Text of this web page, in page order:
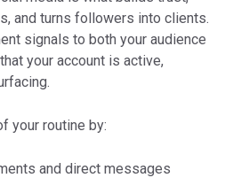
and turns followers into clients.
signals to both your audience
your account is active,
your routine by:
and direct messages